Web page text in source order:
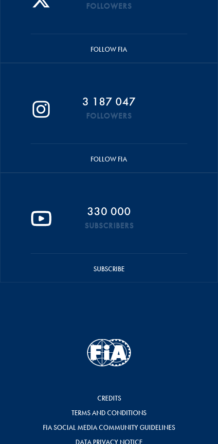
FOLLOWERS
FOLLOW FIA
3 187 047
FOLLOWERS
FOLLOW FIA
330 000
SUBSCRIBERS
SUBSCRIBE
CREDITS
TERMS AND CONDITIONS
FIA SOCIAL MEDIA COMMUNITY GUIDELINES
DATA PRIVACY NOTICE